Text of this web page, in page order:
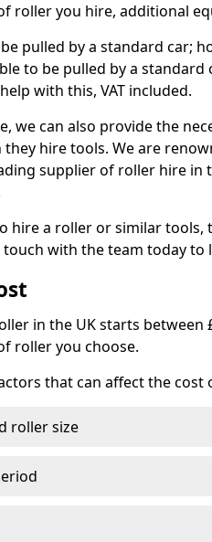
roller you hire, additional
pulled by a standard car;
to be pulled by a standard
with this, VAT included.
we can also provide the
hire tools. We are
supplier of roller hire in
hire a roller or similar tools,
touch with the team today to
in the UK starts between
roller you choose.
that can affect the
roller size